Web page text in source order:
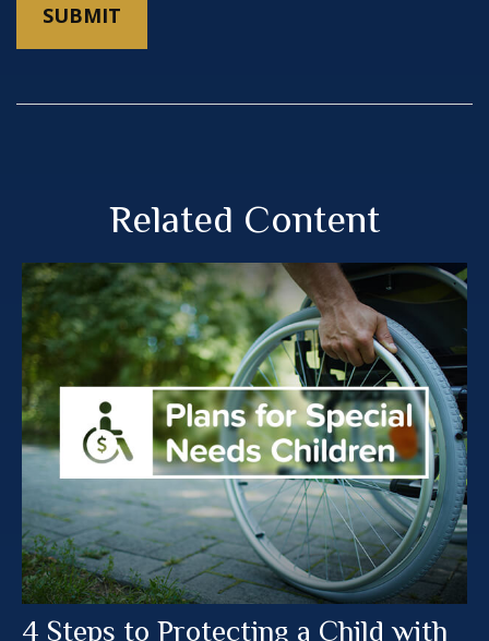
Related Content
4 Steps to Protecting a Child with